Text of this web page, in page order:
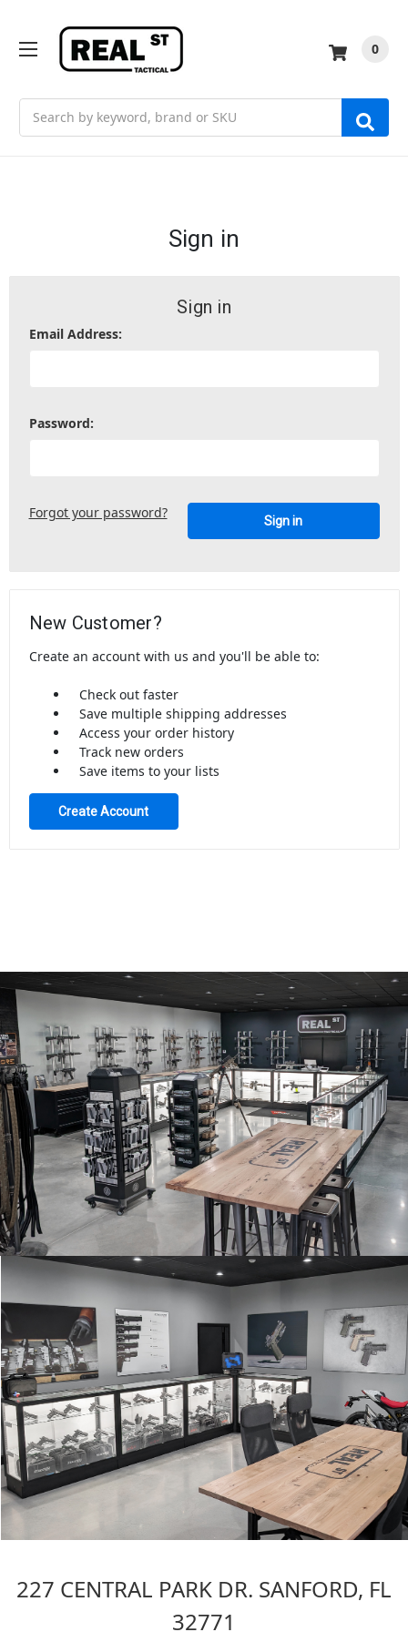
0
Sign in
Sign in
Email Address:
Password:
Forgot your password?
New Customer?
Create an account with us and you'll be able to:
Check out faster
Save multiple shipping addresses
Access your order history
Track new orders
Save items to your lists
Create Account
227 CENTRAL PARK DR. SANFORD, FL
32771